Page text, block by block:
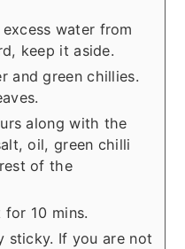
water from
keep it aside.
and green chillies.
along with the
oil, green chilli
of the
10 mins.
sticky. If you are not